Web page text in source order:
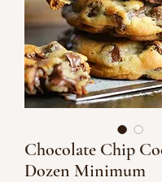
Chocolate Chip
Dozen Minimum